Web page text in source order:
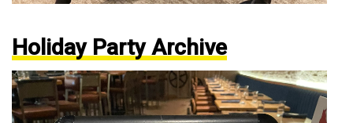
Holiday Party Archive